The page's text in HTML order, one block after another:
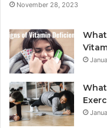
November 28, 2023